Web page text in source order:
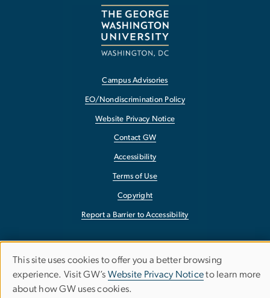
Campus Advisories
EO/Nondiscrimination Policy
Website Privacy Notice
Contact GW
Accessibility
Terms of Use
Copyright
Report a Barrier to Accessibility
Use
This site uses cookies to offer you a better browsing
experience. Visit GW’s Website Privacy Noticeto learn more
about how GW uses cookies.